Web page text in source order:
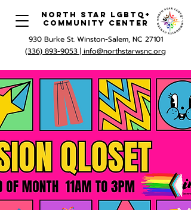
North Star LGBTQ+
Community Center
930 Burke St. Winston-Salem, NC 27101
(336) 893-9053 | info@northstarwsnc.org